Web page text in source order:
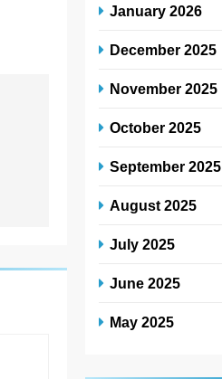
January 2026
December 2025
November 2025
October 2025
September 2025
August 2025
July 2025
June 2025
May 2025